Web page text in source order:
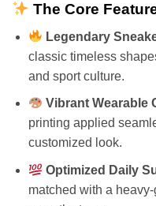
The Core
Legendary
classic timeless
and sport culture.
Vibrant Wearable
printing applied
customized look.
Optimized Daily
matched with a